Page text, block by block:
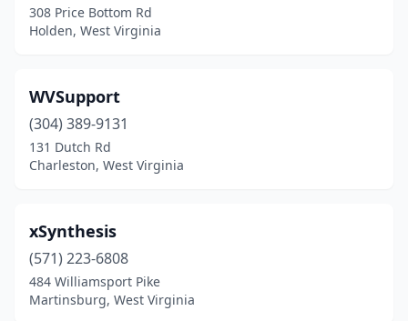
Fairmont(5)
Glenwood(1)
Grafton(1)
Hedgesville(1)
Huntington(20)
Hurricane(2)
308 Price Bottom Rd
Holden, West Virginia
WVSupport
(304) 389-9131
131 Dutch Rd
Charleston, West Virginia
xSynthesis
(571) 223-6808
484 Williamsport Pike
Martinsburg, West Virginia